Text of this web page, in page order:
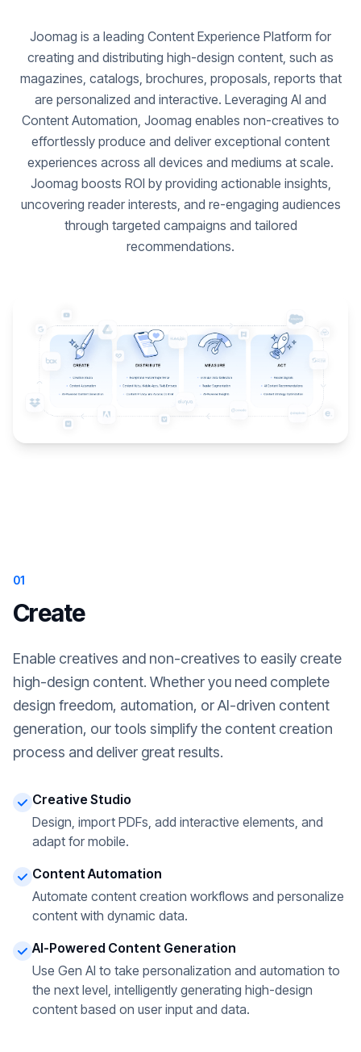
Joomag is a leading Content Experience Platform for
creating and distributing high-design content, such as
magazines, catalogs, brochures, proposals, reports that
are personalized and interactive. Leveraging AI and
Content Automation, Joomag enables non-creatives to
effortlessly produce and deliver exceptional content
experiences across all devices and mediums at scale.
Joomag boosts ROI by providing actionable insights,
uncovering reader interests, and re-engaging audiences
through targeted campaigns and tailored
recommendations.
01
Create
Enable creatives and non-creatives to easily create
high-design content. Whether you need complete
design freedom, automation, or AI-driven content
generation, our tools simplify the content creation
process and deliver great results.
Creative Studio
Design, import PDFs, add interactive elements, and
adapt for mobile.
Content Automation
Automate content creation workflows and personalize
content with dynamic data.
AI-Powered Content Generation
Use Gen AI to take personalization and automation to
the next level, intelligently generating high-design
content based on user input and data.